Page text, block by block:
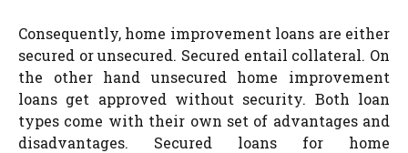
Consequently, home improvement loans are either
secured or unsecured. Secured entail collateral. On
the other hand unsecured home improvement
loans get approved without security. Both loan
types come with their own set of advantages and
disadvantages. Secured loans for home